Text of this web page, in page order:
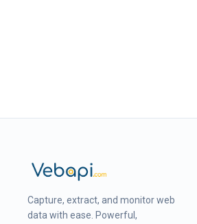
Capture, extract, and monitor web
data with ease. Powerful,